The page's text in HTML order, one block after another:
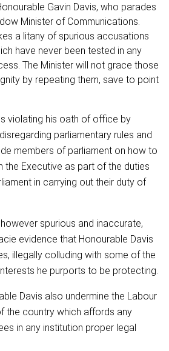
Gavin Davis, who parades
Minister of Communications.
a litany of spurious accusations
have never been tested in any
The Minister will not grace those
by repeating them, save to point
violating his oath of office by
parliamentary rules and
members of parliament on how to
the Executive as part of the duties
in carrying out their duty of
spurious and inaccurate,
evidence that Honourable Davis
illegally colluding with some of the
he purports to be protecting.
Davis also undermine the Labour
the country which affords any
in any institution proper legal